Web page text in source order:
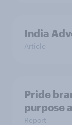
India
Article
Pride
purpose
Report